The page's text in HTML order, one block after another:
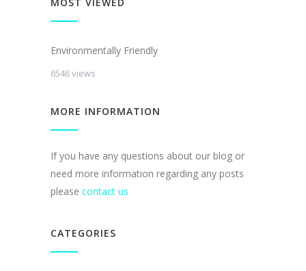
Environmentally Friendly
6546 views
MORE INFORMATION
If you have any questions about our blog or
need more information regarding any posts
please contact us
CATEGORIES